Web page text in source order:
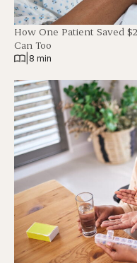
How One Patient Saved
Can Too
8 min